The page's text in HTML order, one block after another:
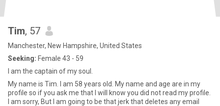
Tim, 57
Manchester, New Hampshire, United States
Seeking: Female 43 - 59
I am the captain of my soul.
My name is Tim. I am 58 years old. My name and age are in my
profile so if you ask me that I will know you did not read my profile.
I am sorry, But I am going to be that jerk that deletes any email